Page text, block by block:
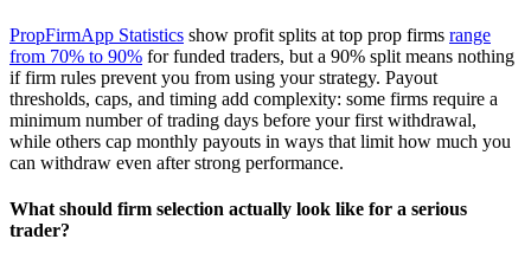
PropFirmApp Statistics show profit splits at top prop firms range
from 70% to 90% for funded traders, but a 90% split means nothing
if firm rules prevent you from using your strategy. Payout
thresholds, caps, and timing add complexity: some firms require a
minimum number of trading days before your first withdrawal,
while others cap monthly payouts in ways that limit how much you
can withdraw even after strong performance.
What should firm selection actually look like for a serious
trader?